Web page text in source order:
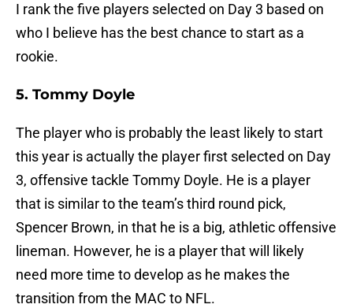
I rank the five players selected on Day 3 based on
who I believe has the best chance to start as a
rookie.
5. Tommy Doyle
The player who is probably the least likely to start
this year is actually the player first selected on Day
3, offensive tackle Tommy Doyle. He is a player
that is similar to the team’s third round pick,
Spencer Brown, in that he is a big, athletic offensive
lineman. However, he is a player that will likely
need more time to develop as he makes the
transition from the MAC to NFL.